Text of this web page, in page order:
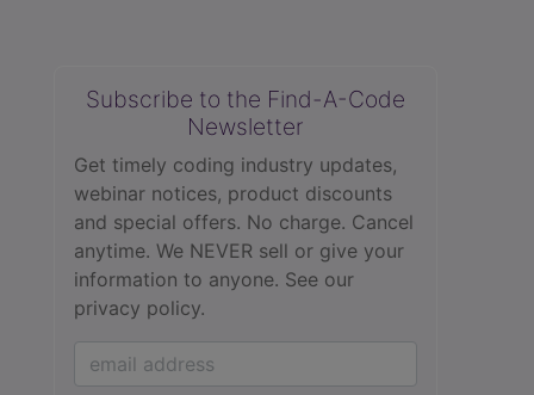
Subscribe to the Find-A-Code
Newsletter
Get timely coding industry updates,
webinar notices, product discounts
and special offers. No charge. Cancel
anytime. We NEVER sell or give your
information to anyone. See our
privacy policy.